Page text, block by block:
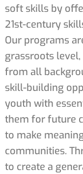
soft skills by
21st-century
Our programs
grassroots
from all
skill-building
youth with
them for future
to make
communities.
to create a